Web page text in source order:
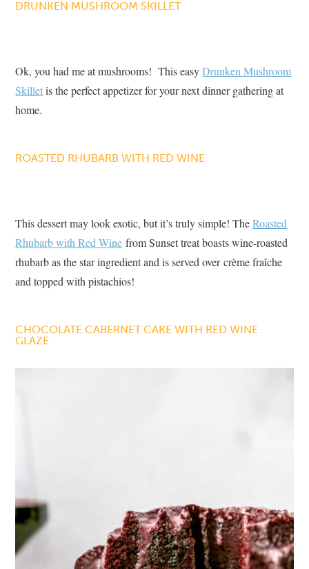
DRUNKEN MUSHROOM SKILLET
Ok, you had me at mushrooms! This easyDrunken Mushroom
Skilletis the perfect appetizer for your next dinner gathering at
home.
ROASTED RHUBARB WITH RED WINE
This dessert may look exotic, but it’s truly simple! TheRoasted
Rhubarb with Red Wine from Sunset treat boasts wine-roasted
rhubarb as the star ingredient and is served over crème fraîche
and topped with pistachios!
CHOCOLATE CABERNET CAKE WITH RED WINE
GLAZE